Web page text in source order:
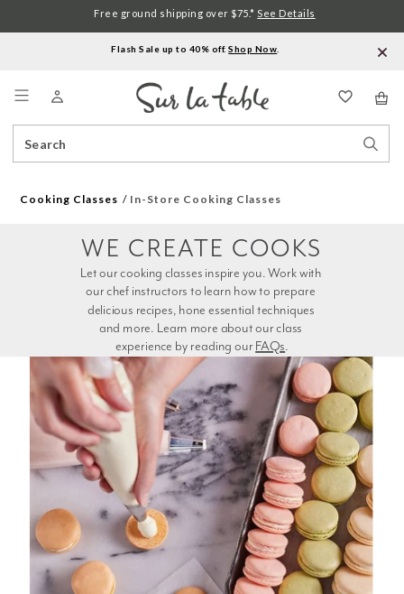
Flash Sale up to 40% off.Shop Now
Catalog
Free ground shipping over $75.* See Details
Cooking Classes In-Store Cooking Classes
experience by reading our FAQs.
WE CREATE COOKS